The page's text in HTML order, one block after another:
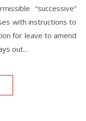
“successive”
with instructions to
for leave to amend
out…